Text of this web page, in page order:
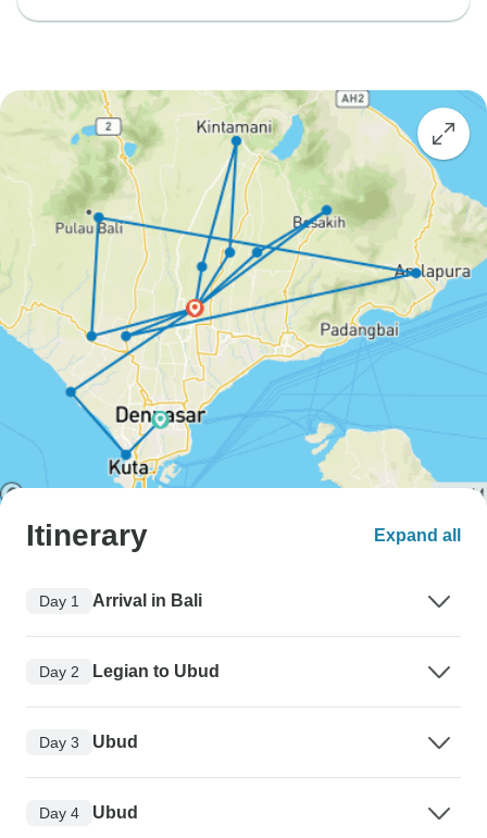
Itinerary Expand all
Day 1 Arrival in Bali
Day 2 Legian to Ubud
Day 3 Ubud
Day 4 Ubud